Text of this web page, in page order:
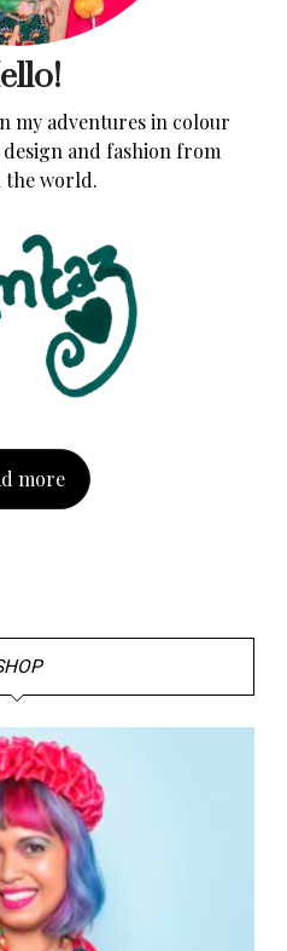
my adventures in colour
and fashion from
the world.
more